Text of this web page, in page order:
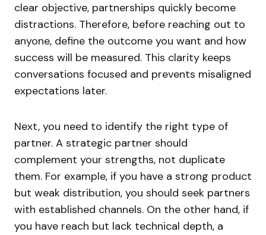
clear objective, partnerships quickly become
distractions. Therefore, before reaching out to
anyone, define the outcome you want and how
success will be measured. This clarity keeps
conversations focused and prevents misaligned
expectations later.
Next, you need to identify the right type of
partner. A strategic partner should
complement your strengths, not duplicate
them. For example, if you have a strong product
but weak distribution, you should seek partners
with established channels. On the other hand, if
you have reach but lack technical depth, a